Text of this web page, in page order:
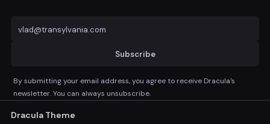
Subscribe
By submitting your email address, you agree to receive Dracula's
newsletter. You can always unsubscribe.
Dracula Theme